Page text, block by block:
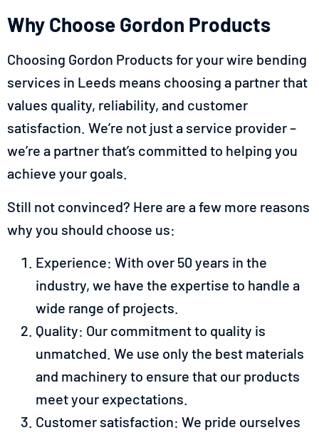
Why Choose Gordon Products
Choosing Gordon Products for your wire bending
services in Leeds means choosing a partner that
values quality, reliability, and customer
satisfaction. We’re not just a service provider –
we’re a partner that’s committed to helping you
achieve your goals.
Still not convinced? Here are a few more reasons
why you should choose us:
Experience: With over 50 years in the
industry, we have the expertise to handle a
wide range of projects.
Quality: Our commitment to quality is
unmatched. We use only the best materials
and machinery to ensure that our products
meet your expectations.
Customer satisfaction: We pride ourselves